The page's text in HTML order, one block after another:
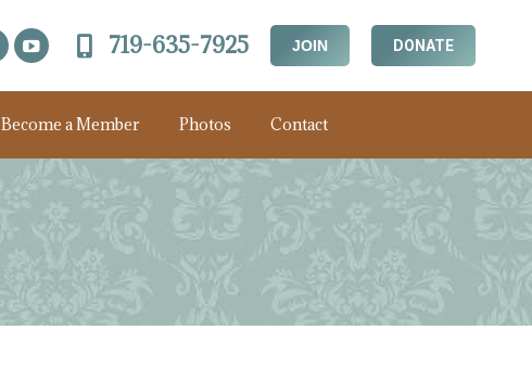
719-635-7925 JOIN DONATE
Become a Member Photos Contact